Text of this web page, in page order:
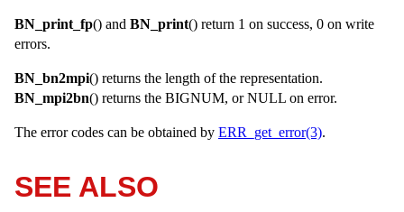
BN_print_fp() and BN_print() return 1 on success, 0 on write
errors.
BN_bn2mpi() returns the length of the representation.
BN_mpi2bn() returns the BIGNUM, orNULL on error.
The error codes can be obtained by ERR_get_error(3).
SEE ALSO